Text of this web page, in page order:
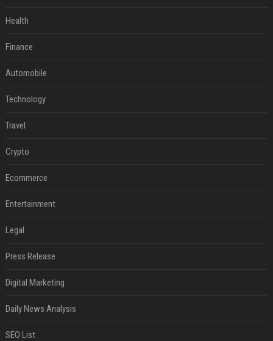
Health
Finance
Automobile
Technology
Travel
Crypto
Ecommerce
Entertainment
Legal
Press Release
Digital Marketing
Daily News Analysis
SEO List